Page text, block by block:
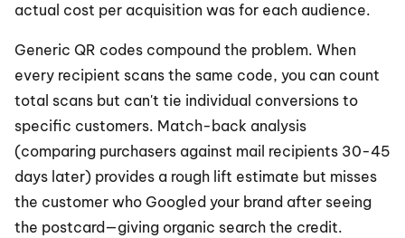
actual cost per acquisition was for each audience.
Generic QR codes compound the problem. When
every recipient scans the same code, you can count
total scans but can't tie individual conversions to
specific customers. Match-back analysis
(comparing purchasers against mail recipients 30-45
days later) provides a rough lift estimate but misses
the customer who Googled your brand after seeing
the postcard—giving organic search the credit.